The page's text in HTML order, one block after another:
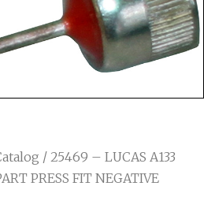
/ 25469 – LUCAS A133
PRESS FIT NEGATIVE